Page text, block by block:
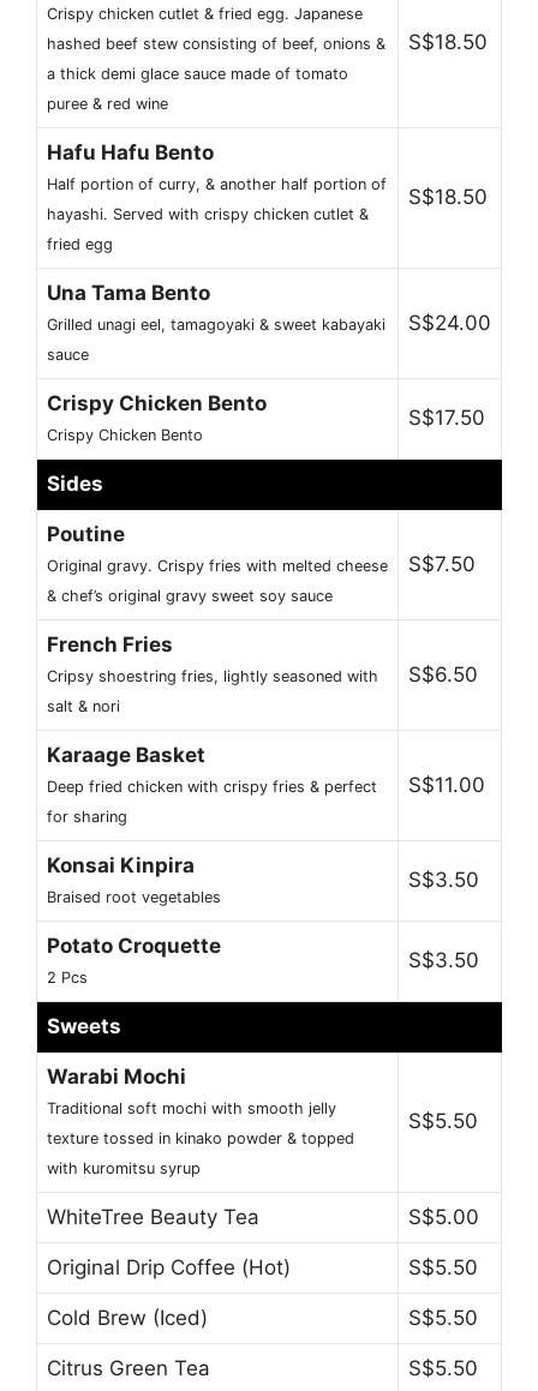
Crispy chicken cutlet & fried egg. Japanese
hashed beef stew consisting of beef, onions &
a thick demi glace sauce made of tomato
puree & red wine
S$18.50
Hafu Hafu Bento
Half portion of curry, & another half portion of
hayashi. Served with crispy chicken cutlet &
fried egg
S$18.50
Una Tama Bento
Grilled unagi eel, tamagoyaki & sweet kabayaki
sauce
S$24.00
Crispy Chicken Bento
Crispy Chicken Bento
S$17.50
Sides
Poutine
Original gravy. Crispy fries with melted cheese
& chef’s original gravy sweet soy sauce
S$7.50
French Fries
Cripsy shoestring fries, lightly seasoned with
salt & nori
S$6.50
Karaage Basket
Deep fried chicken with crispy fries & perfect
for sharing
S$11.00
Konsai Kinpira
Braised root vegetables
S$3.50
Potato Croquette
2 Pcs
S$3.50
Sweets
Warabi Mochi
Traditional soft mochi with smooth jelly
texture tossed in kinako powder & topped
with kuromitsu syrup
S$5.50
WhiteTree Beauty Tea S$5.00
Original Drip Coffee (Hot) S$5.50
Cold Brew (Iced) S$5.50
Citrus Green Tea S$5.50